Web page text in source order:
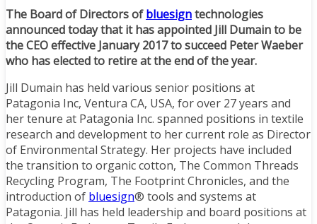
The Board of Directors ofbluesigntechnologies
announced today that it has appointed Jill Dumain to be
the CEO effective January 2017 to succeed Peter Waeber
who has elected to retire at the end of the year.
Jill Dumain has held various senior positions at
Patagonia Inc, Ventura CA, USA, for over 27 years and
her tenure at Patagonia Inc. spanned positions in textile
research and development to her current role as Director
of Environmental Strategy. Her projects have included
the transition to organic cotton, The Common Threads
Recycling Program, The Footprint Chronicles, and the
introduction of bluesign® tools and systems at
Patagonia. Jill has held leadership and board positions at